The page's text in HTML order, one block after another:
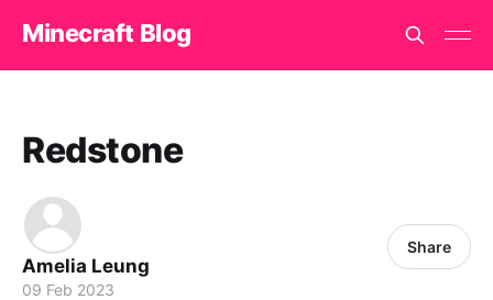
Minecraft Blog
Redstone
Amelia Leung
09 Feb 2023
Share